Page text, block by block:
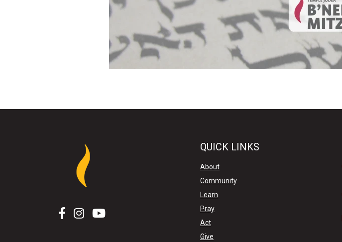
QUICK LINKS
About
Community
Learn
Pray
Act
Give